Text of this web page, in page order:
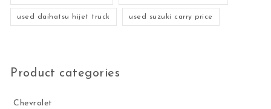
used daihatsu hijet truck used suzuki carry price
Product categories
Chevrolet